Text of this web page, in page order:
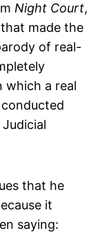
Night Court,
made the
of real-
which a real
that he
it
saying: